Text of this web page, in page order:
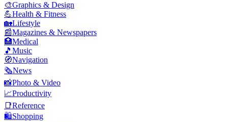
🎨Graphics & Design
💪Health & Fitness
🏡Lifestyle
📰Magazines & Newspapers
🏥Medical
🎵 Music
🧭Navigation
🗞️News
📸Photo & Video
📈Productivity
📑Reference
🛍️Shopping